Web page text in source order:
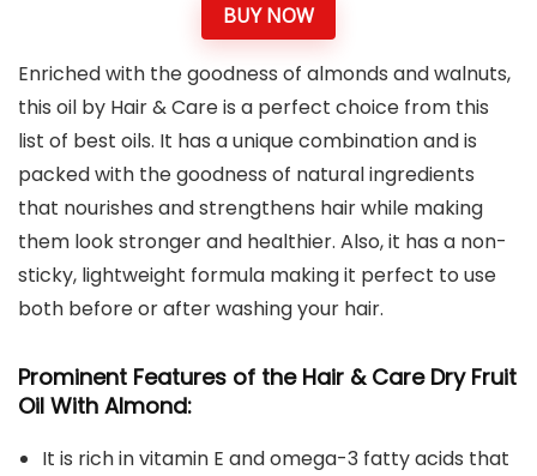
BUY NOW
Enriched with the goodness of almonds and walnuts,
this oil by Hair & Care is a perfect choice from this
list of best oils. It has a unique combination and is
packed with the goodness of natural ingredients
that nourishes and strengthens hair while making
them look stronger and healthier. Also, it has a non-
sticky, lightweight formula making it perfect to use
both before or after washing your hair.
Prominent Features of the Hair & Care Dry Fruit
Oil With Almond:
It is rich in vitamin E and omega-3 fatty acids that